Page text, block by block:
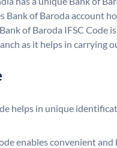
Bank of Baroda account
of Baroda IFSC Code
as it helps in carrying
helps in unique
enables convenient and